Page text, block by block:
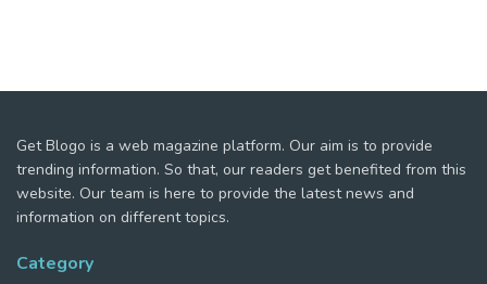
Get Blogo is a web magazine platform. Our aim is to provide
trending information. So that, our readers get benefited from this
website. Our team is here to provide the latest news and
information on different topics.
Category